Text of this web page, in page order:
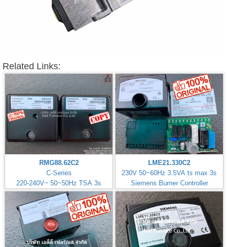
Related Links:
RMG88.62C2
C-Series
220-240V~ 50~50Hz TSA 3s
LME21.330C2
230V 50~60Hz 3.5VA ts max 3s
Siemens Burner Controller